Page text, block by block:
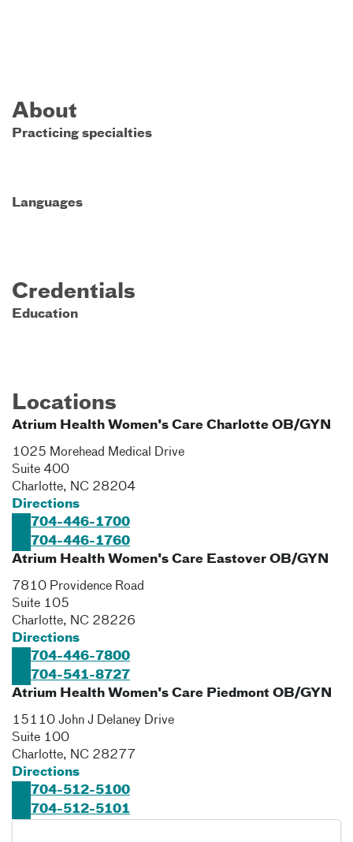
About
Practicing specialties
Languages
Credentials
Education
Locations
Atrium Health Women's Care Charlotte OB/GYN
1025 Morehead Medical Drive
Suite 400
Charlotte, NC 28204
Directions
704-446-1700
704-446-1760
Atrium Health Women's Care Eastover OB/GYN
7810 Providence Road
Suite 105
Charlotte, NC 28226
Directions
704-446-7800
704-541-8727
Atrium Health Women's Care Piedmont OB/GYN
15110 John J Delaney Drive
Suite 100
Charlotte, NC 28277
Directions
704-512-5100
704-512-5101